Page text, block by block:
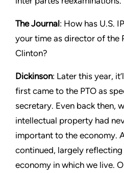
The Journal: How has U.S.
your time as director of the
Clinton?
Dickinson: Later this year,
first came to the PTO as
secretary. Even back then,
intellectual property had
important to the economy.
continued, largely
economy in which we live.